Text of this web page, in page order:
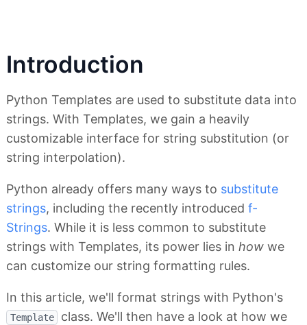
Introduction
Python Templates are used to substitute data into
strings. With Templates, we gain a heavily
customizable interface for string substitution (or
string interpolation).
Python already offers many ways to substitute
strings, including the recently introduced f-
Strings. While it is less common to substitute
strings with Templates, its power lies in how we
can customize our string formatting rules.
In this article, we'll format strings with Python's
Template
class. We'll then have a look at how we